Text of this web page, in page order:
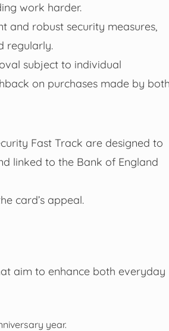
work harder.
and robust security measures,
regularly.
subject to individual
on purchases made by
Fast Track are designed to
linked to the Bank of England
card’s appeal.
aim to enhance both everyday
year.